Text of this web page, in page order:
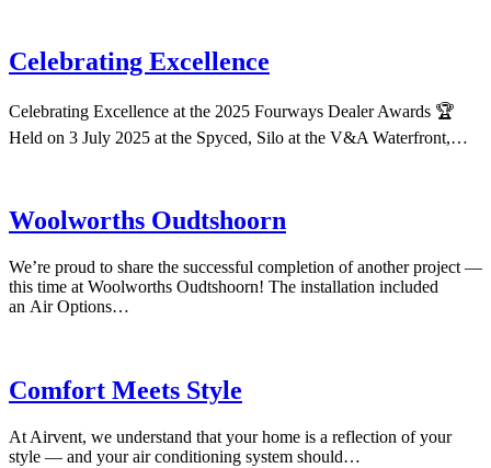
Celebrating Excellence
Celebrating Excellence at the 2025 Fourways Dealer Awards 🏆
Held on 3 July 2025 at the Spyced, Silo at the V&A Waterfront,…
Woolworths Oudtshoorn
We’re proud to share the successful completion of another project —
this time at Woolworths Oudtshoorn! The installation included
an Air Options…
Comfort Meets Style
At Airvent, we understand that your home is a reflection of your
style — and your air conditioning system should…